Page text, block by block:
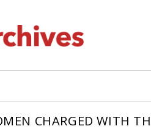
CHARGED WITH